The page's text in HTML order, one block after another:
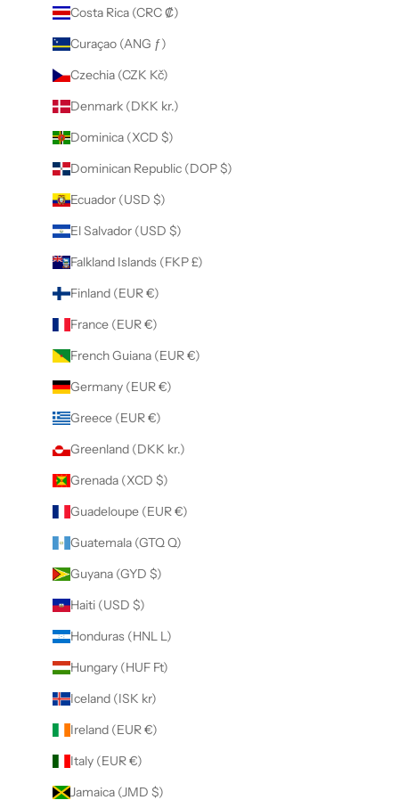
Costa Rica (CRC ₡)
Curaçao (ANG ƒ)
Czechia (CZK Kč)
Denmark (DKK kr.)
Dominica (XCD $)
Dominican Republic (DOP $)
Ecuador (USD $)
El Salvador (USD $)
Falkland Islands (FKP £)
Finland (EUR €)
France (EUR €)
French Guiana (EUR €)
Germany (EUR €)
Greece (EUR €)
Greenland (DKK kr.)
Grenada (XCD $)
Guadeloupe (EUR €)
Guatemala (GTQ Q)
Guyana (GYD $)
Haiti (USD $)
Honduras (HNL L)
Hungary (HUF Ft)
Iceland (ISK kr)
Ireland (EUR €)
Italy (EUR €)
Jamaica (JMD $)